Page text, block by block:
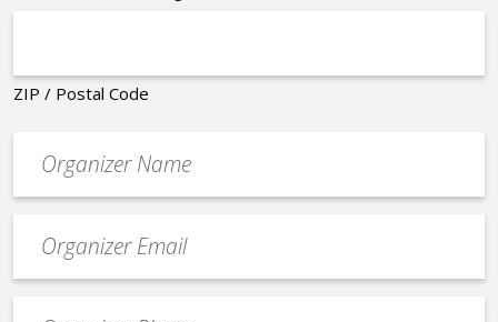
ZIP / Postal Code
contact
email